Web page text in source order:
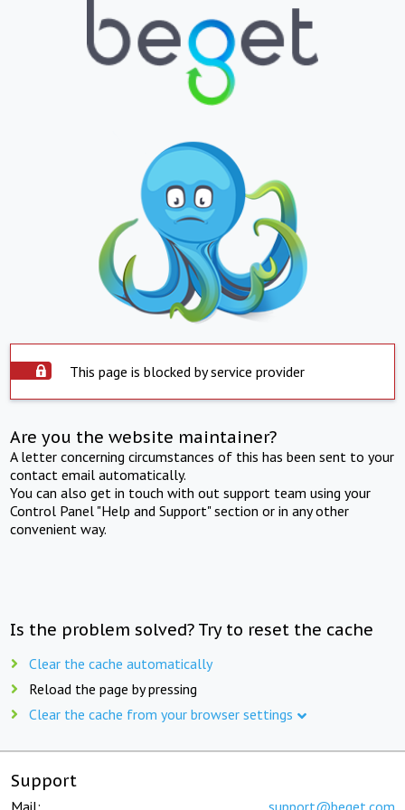
This page is blocked by service provider
Are you the website maintainer?
A letter concerning circumstances of this has been sent to your
contact email automatically.
You can also get in touch with out support team using your
Control Panel "Help and Support" section or in any other
convenient way.
Is the problem solved? Try to reset the cache
Clear the cache automatically
Reload the page by pressing
Clear the cache from your browser settings
Support
Mail: support@beget.com